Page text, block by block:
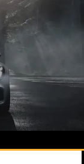
Audi,